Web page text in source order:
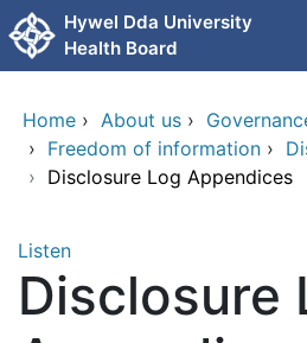
Skip to main content
Hywel Dda University
Health Board
Home › About us ›
› Freedom of information ›
› Disclosure Log Appendices
Listen
Disclosure